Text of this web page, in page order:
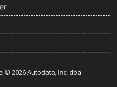
2026 Autodata, Inc. dba